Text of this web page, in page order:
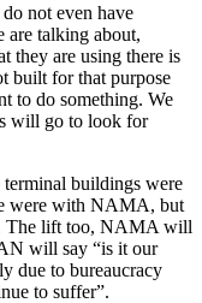
not even have
are talking about,
they are using there is
built for that purpose
to do something. We
will go to look for
terminal buildings were
were with NAMA, but
The lift too, NAMA will
will say “is it our
due to bureaucracy
to suffer”.